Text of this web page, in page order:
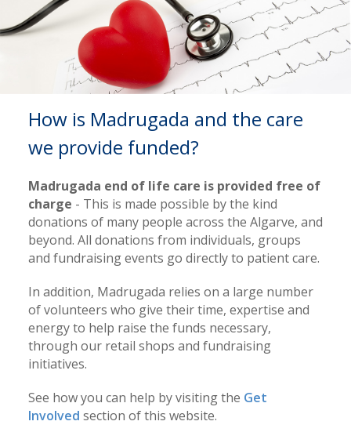
How is Madrugada and the care
we provide funded?
Madrugada end of life care is provided free of
charge - This is made possible by the kind
donations of many people across the Algarve, and
beyond. All donations from individuals, groups
and fundraising events go directly to patient care.
In addition, Madrugada relies on a large number
of volunteers who give their time, expertise and
energy to help raise the funds necessary,
through our retail shops and fundraising
initiatives.
See how you can help by visiting the Get
Involved section of this website.